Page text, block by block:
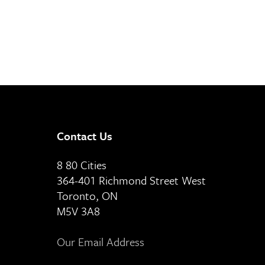
Contact Us
8 80 Cities
364-401 Richmond Street West
Toronto, ON
M5V 3A8
Our Email Address